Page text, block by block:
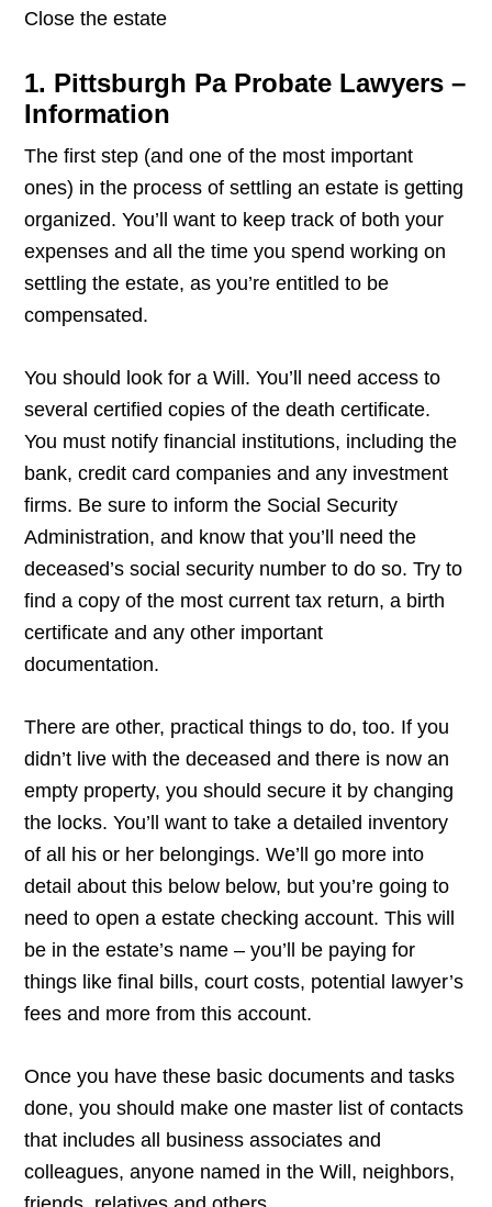
Close the estate
1. Pittsburgh Pa Probate Lawyers –
Information
The first step (and one of the most important
ones) in the process of settling an estate is getting
organized. You’ll want to keep track of both your
expenses and all the time you spend working on
settling the estate, as you’re entitled to be
compensated.
You should look for a Will. You’ll need access to
several certified copies of the death certificate.
You must notify financial institutions, including the
bank, credit card companies and any investment
firms. Be sure to inform the Social Security
Administration, and know that you’ll need the
deceased’s social security number to do so. Try to
find a copy of the most current tax return, a birth
certificate and any other important
documentation.
There are other, practical things to do, too. If you
didn’t live with the deceased and there is now an
empty property, you should secure it by changing
the locks. You’ll want to take a detailed inventory
of all his or her belongings. We’ll go more into
detail about this below below, but you’re going to
need to open a estate checking account. This will
be in the estate’s name – you’ll be paying for
things like final bills, court costs, potential lawyer’s
fees and more from this account.
Once you have these basic documents and tasks
done, you should make one master list of contacts
that includes all business associates and
colleagues, anyone named in the Will, neighbors,